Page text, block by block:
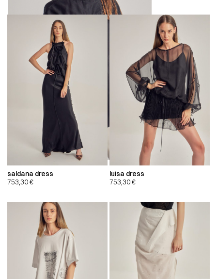
saldana dress
753,30€
luisa dress
753,30€